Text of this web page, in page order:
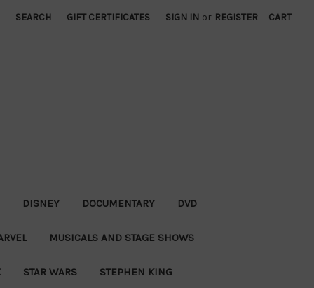
SEARCH GIFT CERTIFICATES SIGN IN or REGISTER CART
DISNEY DOCUMENTARY DVD
MUSICALS AND STAGE SHOWS
STAR WARS STEPHEN KING